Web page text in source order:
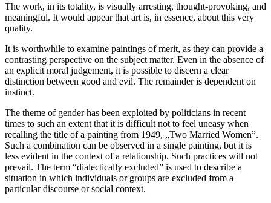
The work, in its totality, is visually arresting, thought-provoking, and
meaningful. It would appear that art is, in essence, about this very
quality.
It is worthwhile to examine paintings of merit, as they can provide a
contrasting perspective on the subject matter. Even in the absence of
an explicit moral judgement, it is possible to discern a clear
distinction between good and evil. The remainder is dependent on
instinct.
The theme of gender has been exploited by politicians in recent
times to such an extent that it is difficult not to feel uneasy when
recalling the title of a painting from 1949, „Two Married Women”.
Such a combination can be observed in a single painting, but it is
less evident in the context of a relationship. Such practices will not
prevail. The term “dialectically excluded” is used to describe a
situation in which individuals or groups are excluded from a
particular discourse or social context.